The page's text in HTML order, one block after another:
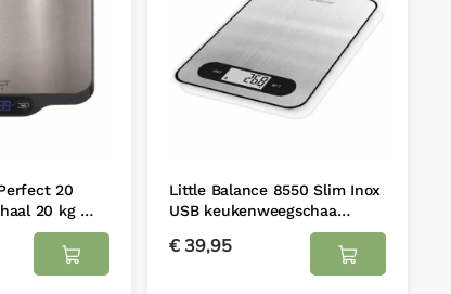
20
20 kg …
Little Balance 8550 Slim Inox
USB keukenweegschaa…
€ 39,95